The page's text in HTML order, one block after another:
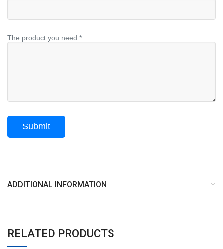
The product you need *
ADDITIONAL INFORMATION
RELATED PRODUCTS